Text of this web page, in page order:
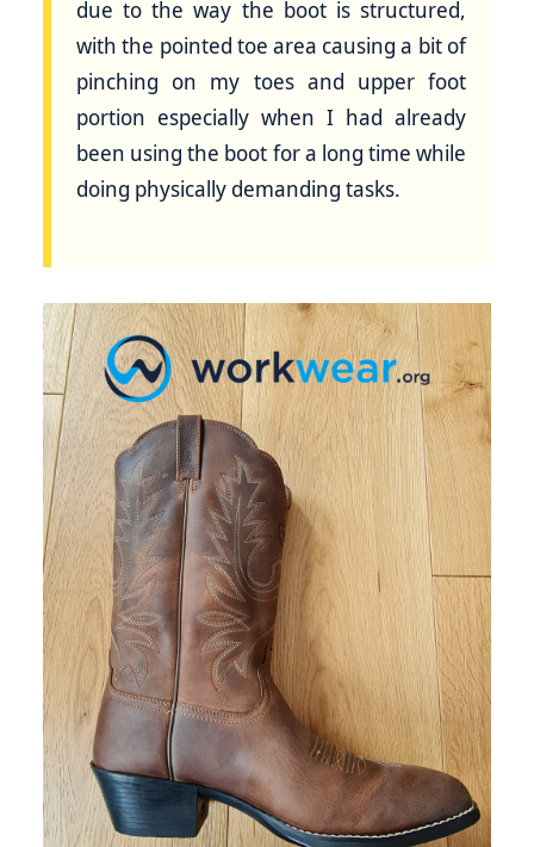
due to the way the boot is structured,
with the pointed toe area causing a bit of
pinching on my toes and upper foot
portion especially when I had already
been using the boot for a long time while
doing physically demanding tasks.